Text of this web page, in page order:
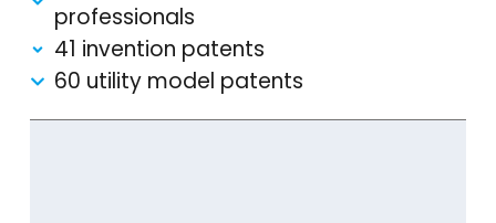
professionals
41 invention patents
60 utility model patents